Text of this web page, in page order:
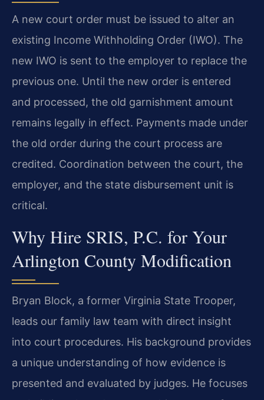
A new court order must be issued to alter an
existing Income Withholding Order (IWO). The
new IWO is sent to the employer to replace the
previous one. Until the new order is entered
and processed, the old garnishment amount
remains legally in effect. Payments made under
the old order during the court process are
credited. Coordination between the court, the
employer, and the state disbursement unit is
critical.
Why Hire SRIS, P.C. for Your
Arlington County Modification
Bryan Block, a former Virginia State Trooper,
leads our family law team with direct insight
into court procedures. His background provides
a unique understanding of how evidence is
presented and evaluated by judges. He focuses